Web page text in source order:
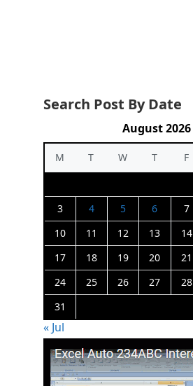
Search Post By Date
August 2026
M T W T F
3
4 5 6 7
10
11 12 13 14
17
18 19 20 21
24
25 26 27 28
31
« Jul